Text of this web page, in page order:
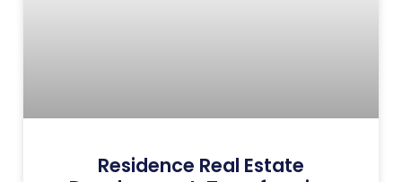
Residence Real Estate